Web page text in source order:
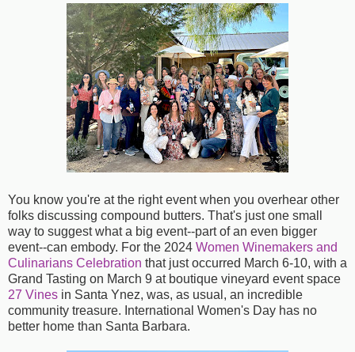
You know you're at the right event when you overhear other
folks discussing compound butters. That's just one small
way to suggest what a big event--part of an even bigger
event--can embody. For the 2024 Women Winemakers and
Culinarians Celebration that just occurred March 6-10, with a
Grand Tasting on March 9 at boutique vineyard event space
27 Vines in Santa Ynez, was, as usual, an incredible
community treasure. International Women's Day has no
better home than Santa Barbara.